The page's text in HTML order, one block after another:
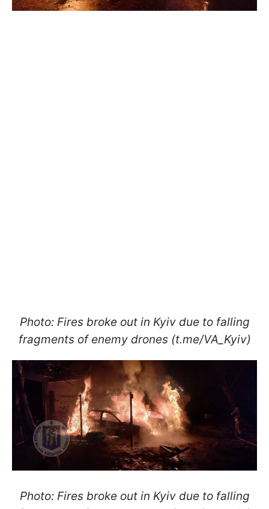
Photo: Fires broke out in Kyiv due to falling
fragments of enemy drones (t.me/VA_Kyiv)
Photo: Fires broke out in Kyiv due to falling